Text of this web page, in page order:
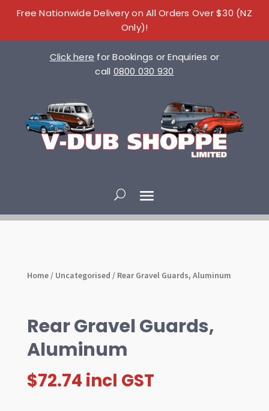
Free Nationwide Delivery on All Orders Over $30 (NZ
Only)!
Click here for Bookings or Enquiries or
call 0800 030 930
Home/ Uncategorised / Rear Gravel Guards, Aluminum
Rear Gravel Guards,
Aluminum
$72.74 incl GST